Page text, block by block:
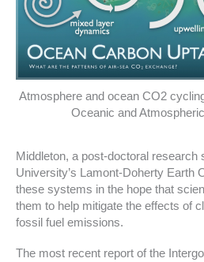
Atmosphere and ocean CO2
Oceanic and
Middleton, a post-doctoral research
University’s Lamont-Doherty Earth
these systems in the hope that
them to help mitigate the effects of
fossil fuel emissions.
The most recent report of the